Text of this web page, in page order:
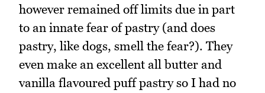
however remained off limits due in part
to an innate fear of pastry (and does
pastry, like dogs, smell the fear?). They
even make an excellent all butter and
vanilla flavoured puff pastry so I had no